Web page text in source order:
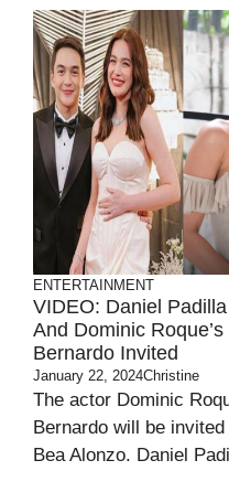
ENTERTAINMENT
VIDEO: Daniel
And Dominic
Bernardo Invited
January 22, 2024Christine
The actor Dominic
Bernardo will be
Bea Alonzo. Daniel